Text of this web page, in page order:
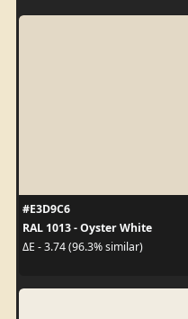
#E3D9C6
RAL 1013 - Oyster White
ΔE - 3.74 (96.3% similar)